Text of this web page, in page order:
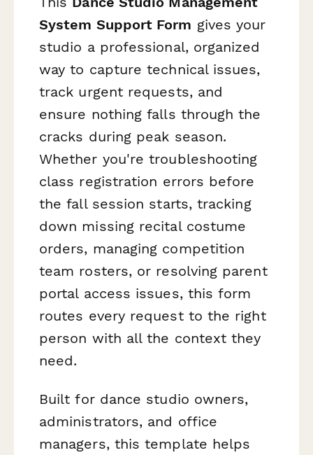
System Support Form gives your
studio a professional, organized
way to capture technical issues,
track urgent requests, and
ensure nothing falls through the
cracks during peak season.
Whether you're troubleshooting
class registration errors before
the fall session starts, tracking
down missing recital costume
orders, managing competition
team rosters, or resolving parent
portal access issues, this form
routes every request to the right
person with all the context they
need.
Built for dance studio owners,
administrators, and office
managers, this template helps